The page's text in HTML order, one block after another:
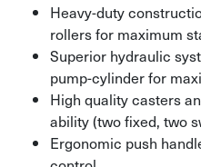
Heavy-duty
rollers for maximum
Superior hydraulic
pump-cylinder for
High quality casters
ability (two fixed, two
Ergonomic push